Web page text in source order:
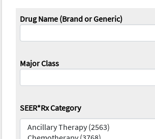
Drug Name (Brand or Generic)
Major Class
SEER*Rx Category